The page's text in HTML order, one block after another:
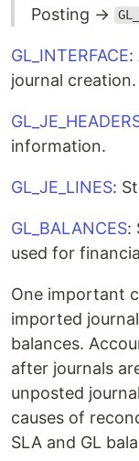
Posting →
GL_INTERFACE:
journal creation.
information.
GL_JE_LINES:
GL_BALANCES:
used for
One important
imported
balances.
after journals
unposted
causes of
SLA and GL